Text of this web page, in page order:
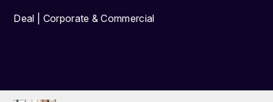
Deal | Corporate & Commercial